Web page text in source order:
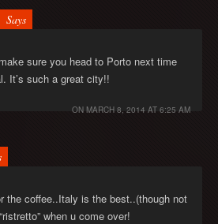
Says
sure you head to Porto next time
It’s such a great city!!
ON MARCH 8, 2014 AT 6:25 AM
the coffee..Italy is the best..(though not
when u come over!